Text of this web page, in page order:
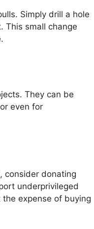
Simply drill a hole
This small change
They can be
even for
consider donating
underprivileged
expense of buying